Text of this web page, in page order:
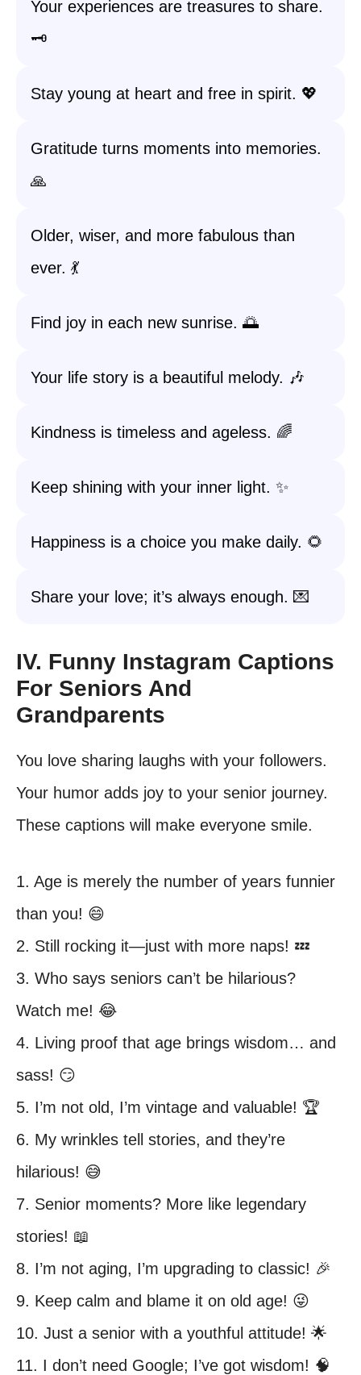
Your experiences are treasures to share.
🗝️
Stay young at heart and free in spirit. 💖
Gratitude turns moments into memories.
🙏
Older, wiser, and more fabulous than
ever. 💃
Find joy in each new sunrise. 🌅
Your life story is a beautiful melody. 🎶
Kindness is timeless and ageless. 🌈
Keep shining with your inner light. ✨
Happiness is a choice you make daily. 🌻
Share your love; it’s always enough. 💌
IV. Funny Instagram Captions
For Seniors And
Grandparents
You love sharing laughs with your followers.
Your humor adds joy to your senior journey.
These captions will make everyone smile.
1. Age is merely the number of years funnier
than you! 😄
2. Still rocking it—just with more naps! 💤
3. Who says seniors can’t be hilarious?
Watch me! 😂
4. Living proof that age brings wisdom… and
sass! 😏
5. I’m not old, I’m vintage and valuable! 🏆
6. My wrinkles tell stories, and they’re
hilarious! 😅
7. Senior moments? More like legendary
stories! 📖
8. I’m not aging, I’m upgrading to classic! 🎉
9. Keep calm and blame it on old age! 😜
10. Just a senior with a youthful attitude! 🌟
11. I don’t need Google; I’ve got wisdom! 🧠